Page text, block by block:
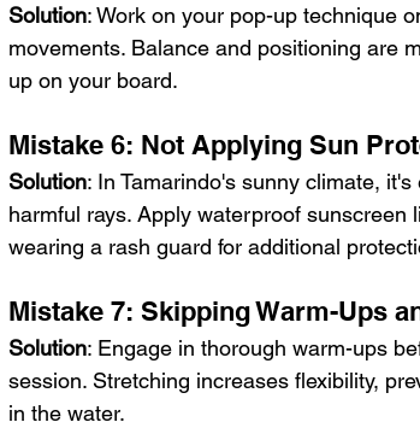
Solution: Work on your pop-up technique
movements. Balance and positioning are
up on your board.
Mistake 6: Not Applying Sun
Solution: In Tamarindo's sunny climate,
harmful rays. Apply waterproof
wearing a rash guard for additional
Mistake 7: Skipping Warm-Ups
Solution: Engage in thorough warm-ups
session. Stretching increases flexibility,
in the water.